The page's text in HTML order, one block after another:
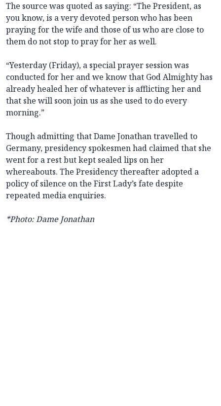
The source was quoted as saying: “The President, as
you know, is a very devoted person who has been
praying for the wife and those of us who are close to
them do not stop to pray for her as well.
“Yesterday (Friday), a special prayer session was
conducted for her and we know that God Almighty has
already healed her of whatever is afflicting her and
that she will soon join us as she used to do every
morning.”
Though admitting that Dame Jonathan travelled to
Germany, presidency spokesmen had claimed that she
went for a rest but kept sealed lips on her
whereabouts. The Presidency thereafter adopted a
policy of silence on the First Lady’s fate despite
repeated media enquiries.
*Photo: Dame Jonathan